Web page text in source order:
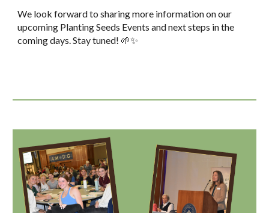
We look forward to sharing more information on our
upcoming Planting Seeds Events and next steps in the
coming days. Stay tuned! 🌱✨